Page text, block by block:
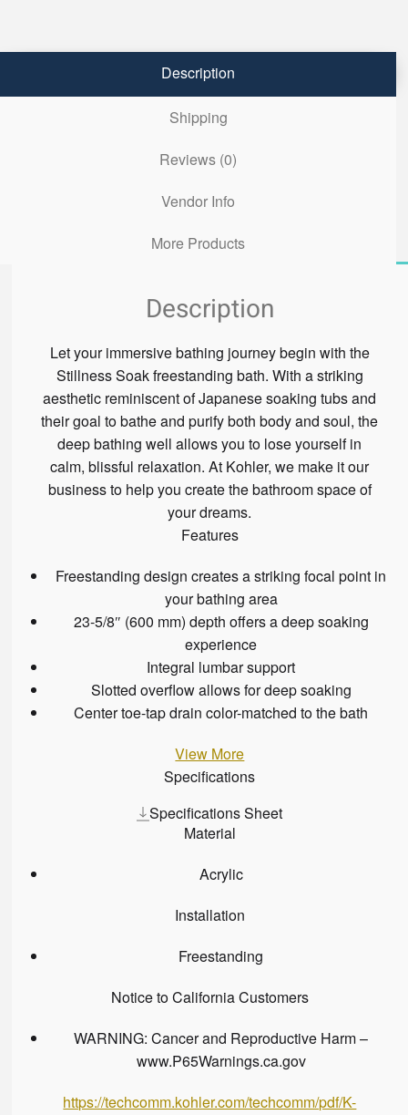
Description
Shipping
Reviews (0)
Vendor Info
More Products
Description
Let your immersive bathing journey begin with the
Stillness Soak freestanding bath. With a striking
aesthetic reminiscent of Japanese soaking tubs and
their goal to bathe and purify both body and soul, the
deep bathing well allows you to lose yourself in
calm, blissful relaxation. At Kohler, we make it our
business to help you create the bathroom space of
your dreams.
Features
Freestanding design creates a striking focal point in
your bathing area
23-5/8″ (600 mm) depth offers a deep soaking
experience
Integral lumbar support
Slotted overflow allows for deep soaking
Center toe-tap drain color-matched to the bath
View More
Specifications
Specifications Sheet
Material
Acrylic
Installation
Freestanding
Notice to California Customers
WARNING: Cancer and Reproductive Harm –
www.P65Warnings.ca.gov
https://techcomm.kohler.com/techcomm/pdf/K-